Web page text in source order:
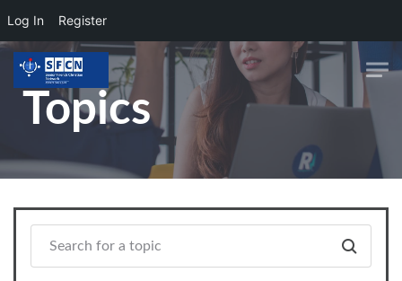
Log In Register
Skip to main content
Topics